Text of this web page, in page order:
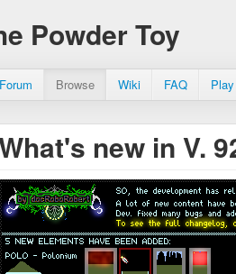
Powder Toy
Forum Browse Wiki FAQ
new in V.